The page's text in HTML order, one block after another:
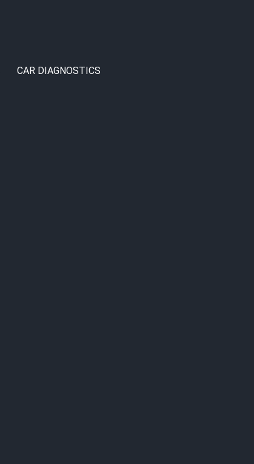
CAR DIAGNOSTICS